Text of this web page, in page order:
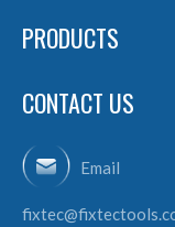
PRODUCTS
CONTACT US
Email